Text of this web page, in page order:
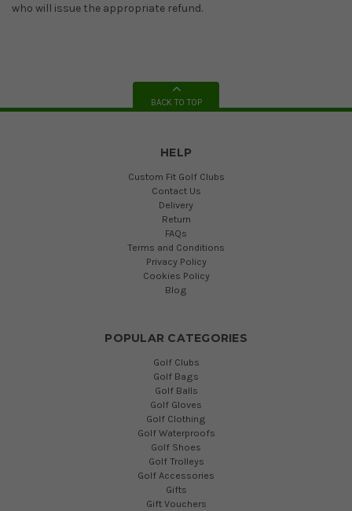
who will issue the appropriate refund.
BACK TO TOP
HELP
Custom Fit Golf Clubs
Contact Us
Delivery
Return
FAQs
Terms and Conditions
Privacy Policy
Cookies Policy
Blog
POPULAR CATEGORIES
Golf Clubs
Golf Bags
Golf Balls
Golf Gloves
Golf Clothing
Golf Waterproofs
Golf Shoes
Golf Trolleys
Golf Accessories
Gifts
Gift Vouchers